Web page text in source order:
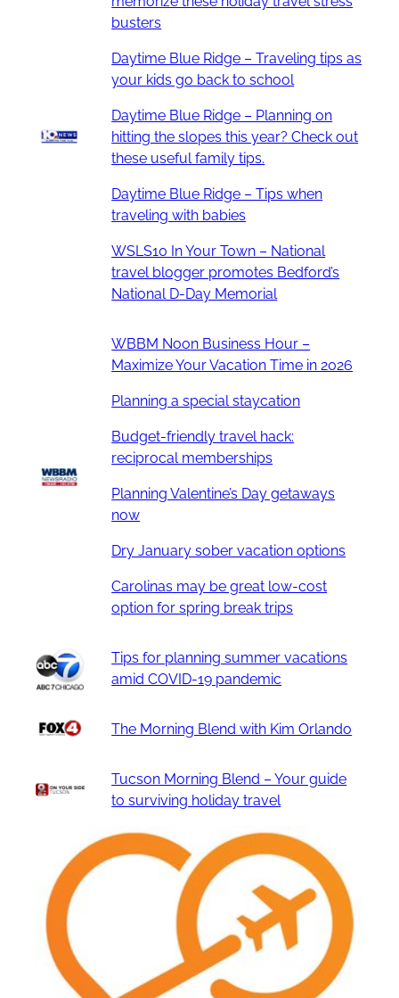
busters
Daytime Blue Ridge – Traveling tips as
your kids go back to school
Daytime Blue Ridge – Planning on
hitting the slopes this year? Check out
these useful family tips.
Daytime Blue Ridge – Tips when
traveling with babies
WSLS10 In Your Town – National
travel blogger promotes Bedford’s
National D-Day Memorial
WBBM Noon Business Hour –
Maximize Your Vacation Time in 2026
Planning a special staycation
Budget-friendly travel hack:
reciprocal memberships
Planning Valentine’s Day getaways
now
Dry January sober vacation options
Carolinas may be great low-cost
option for spring break trips
Tips for planning summer vacations
amid COVID-19 pandemic
The Morning Blend with Kim Orlando
Tucson Morning Blend – Your guide
to surviving holiday travel